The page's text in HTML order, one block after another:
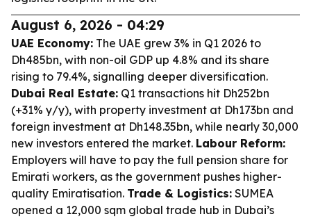
August 6, 2026 - 04:29
UAE Economy: The UAE grew 3% in Q1 2026 to
Dh485bn, with non-oil GDP up 4.8% and its share
rising to 79.4%, signalling deeper diversification.
Dubai Real Estate: Q1 transactions hit Dh252bn
(+31% y/y), with property investment at Dh173bn and
foreign investment at Dh148.35bn, while nearly 30,000
new investors entered the market. Labour Reform:
Employers will have to pay the full pension share for
Emirati workers, as the government pushes higher-
quality Emiratisation. Trade & Logistics: SUMEA
opened a 12,000 sqm global trade hub in Dubai’s